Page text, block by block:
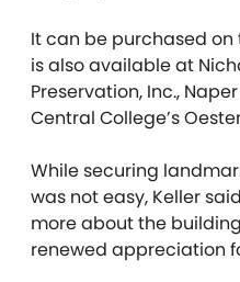
It can be purchased
is also available at
Preservation, Inc.,
Central College’s
While securing
was not easy, Keller
more about the
renewed appreciation